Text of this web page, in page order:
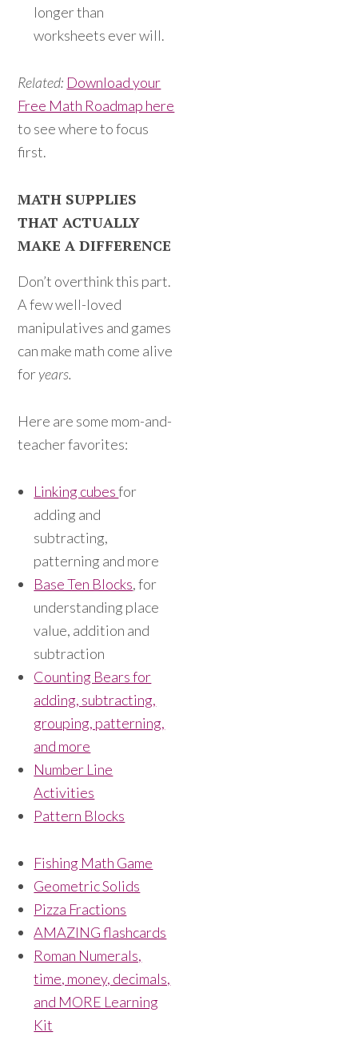
longer than
worksheets ever will.
Related: Download your
Free Math Roadmap here
to see where to focus
first.
MATH SUPPLIES
THAT ACTUALLY
MAKE A DIFFERENCE
Don’t overthink this part.
A few well-loved
manipulatives and games
can make math come alive
foryears.
Here are some mom-and-
teacher favorites:
Linking cubesfor
adding and
subtracting,
patterning and more
Base Ten Blocks, for
understanding place
value, addition and
subtraction
Counting Bears for
adding, subtracting,
grouping, patterning,
and more
Number Line
Activities
Pattern Blocks
Fishing Math Game
Geometric Solids
Pizza Fractions
AMAZING flashcards
Roman Numerals,
time, money, decimals,
and MORE Learning
Kit